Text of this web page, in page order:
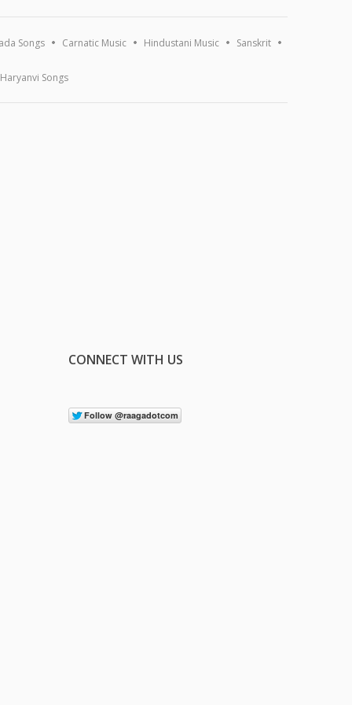
Songs Carnatic Music Hindustani Music Sanskrit
Haryanvi Songs
CONNECT WITH US